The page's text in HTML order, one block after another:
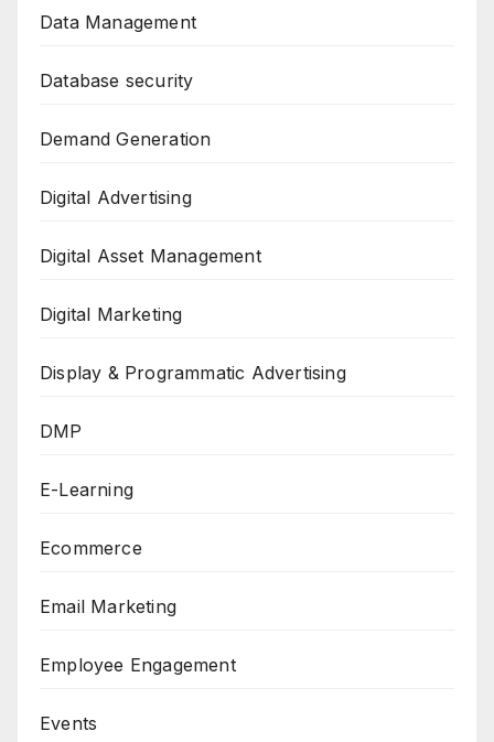
Data Management
Database security
Demand Generation
Digital Advertising
Digital Asset Management
Digital Marketing
Display & Programmatic Advertising
DMP
E-Learning
Ecommerce
Email Marketing
Employee Engagement
Events